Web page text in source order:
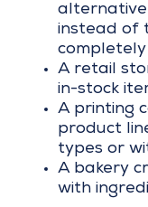
instead of
completely
A retail
in-stock
A printing
product
types or
A bakery
with